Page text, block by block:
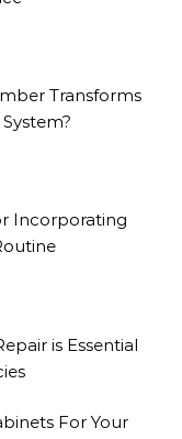
Transforms
Incorporating
is Essential
For Your